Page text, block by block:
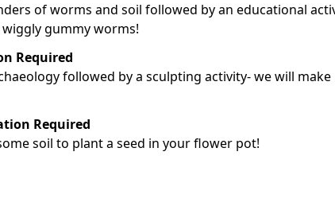
of worms and soil followed by an educational
gummy worms!
Required
followed by a sculpting activity- we will make
Required
soil to plant a seed in your flower pot!